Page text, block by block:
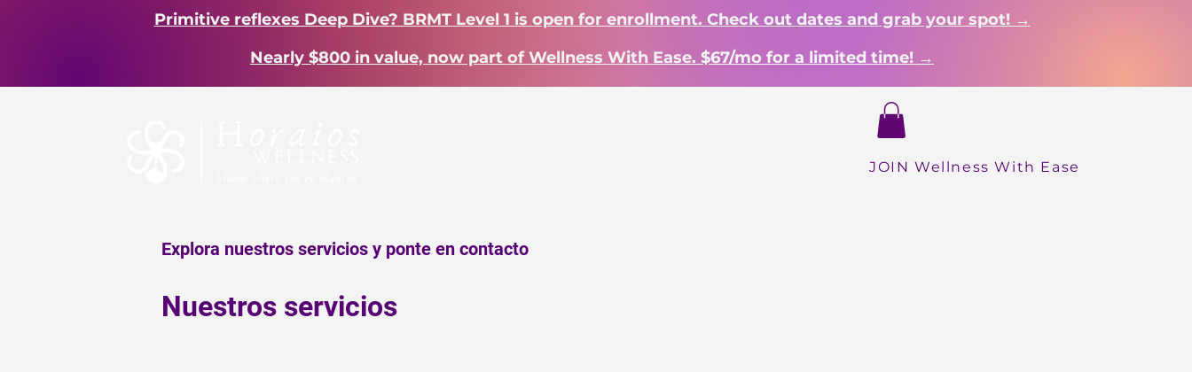
Primitive reflexes Deep Dive? BRMT Level 1 is open for enrollment. Check out dates and grab your spot! →
Nearly $800 in value, now part of Wellness With Ease. $67/mo for a limited time! →
Dropdown About Shop More
JOIN Wellness With Ease
Explora nuestros servicios y ponte en contacto
Nuestros servicios